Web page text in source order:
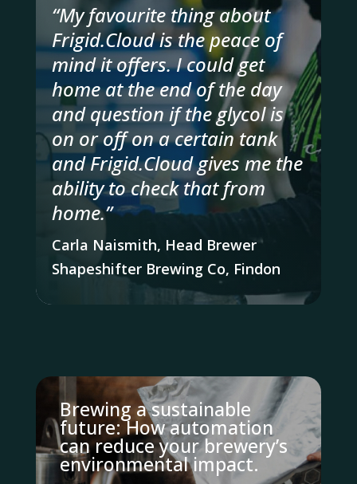
“My favourite thing about
Frigid.Cloud is the peace of
mind it offers. I could get
home at the end of the day
and question if the glycol is
on or off on a certain tank
and Frigid.Cloud gives me the
ability to check that from
home.”
Carla Naismith, Head Brewer
Shapeshifter Brewing Co, Findon
Brewing a sustainable
future: How automation
can reduce your brewery’s
environmental impact.